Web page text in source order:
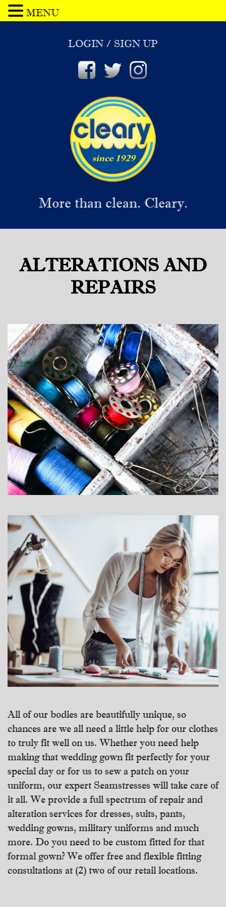
LOGIN / SIGN UP
More than clean. Cleary.
ALTERATIONS AND
REPAIRS
All of our bodies are beautifully unique, so
chances are we all need a little help for our clothes
to truly fit well on us. Whether you need help
making that wedding gown fit perfectly for your
special day or for us to sew a patch on your
uniform, our expert Seamstresses will take care of
it all. We provide a full spectrum of repair and
alteration services for dresses, suits, pants,
wedding gowns, military uniforms and much
more. Do you need to be custom fitted for that
formal gown? We offer free and flexible fitting
consultations at (2) two of our retail locations.
MENU